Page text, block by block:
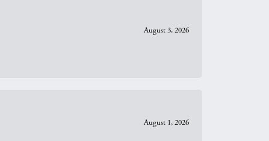
August 3, 2026
August 1, 2026